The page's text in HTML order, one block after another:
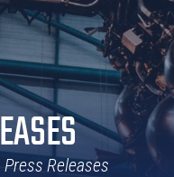
Press Releases